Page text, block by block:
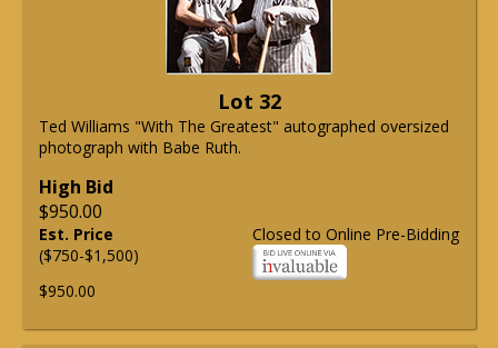
Lot 32
Ted Williams "With The Greatest" autographed oversized
photograph with Babe Ruth.
High Bid
$950.00
Closed to Online Pre-Bidding
Est. Price
($750-$1,500)
$950.00